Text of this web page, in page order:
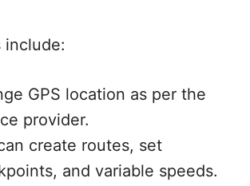
include:
GPS location as per the
provider.
create routes, set
and variable speeds.